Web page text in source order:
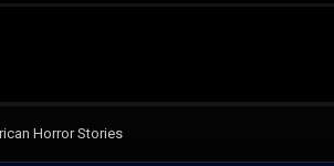
Horror Stories